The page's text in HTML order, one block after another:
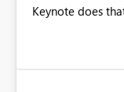
Keynote does